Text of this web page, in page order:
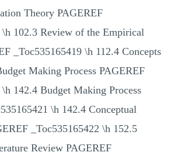
Theory PAGEREF
\h 102.3 Review of the Empirical
_Toc535165419 \h 112.4 Concepts
Making Process PAGEREF
\h 142.4 Budget Making Process
\h 142.4 Conceptual
_Toc535165422 \h 152.5
Review PAGEREF